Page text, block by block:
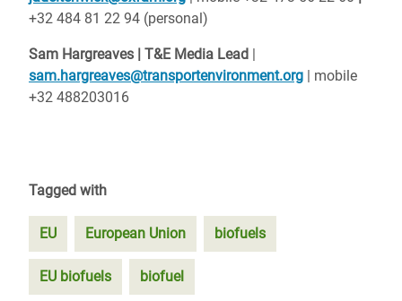
+32 484 81 22 94 (personal)
Sam Hargreaves | T&E Media Lead |
sam.hargreaves@transportenvironment.org | mobile
+32 488203016
Tagged with
EU European Union biofuels
EU biofuels biofuel